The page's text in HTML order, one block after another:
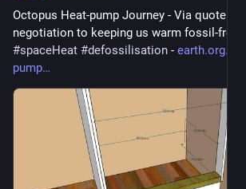
Octopus Heat-pump Journey - Via quote and
negotiation to keeping us warm fossil-free
#spaceHeat #defossilisation - earth.org.uk/
pump